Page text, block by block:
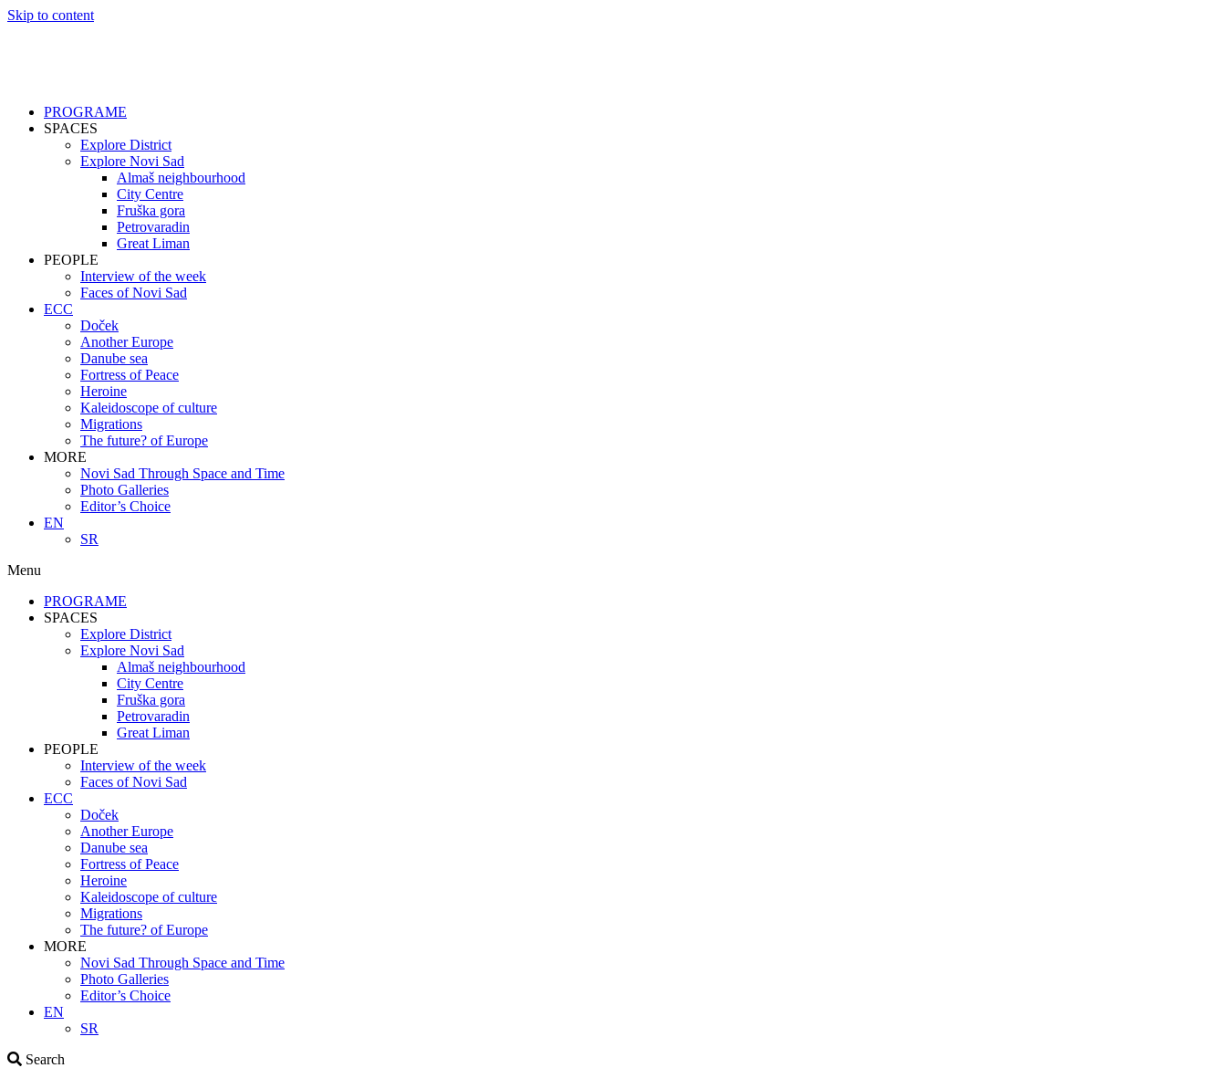
Skip to content
PROGRAME
SPACES
Explore District
Explore Novi Sad
Almaš neighbourhood
City Centre
Fruška gora
Petrovaradin
Great Liman
PEOPLE
Interview of the week
Faces of Novi Sad
ECC
Doček
Another Europe
Danube sea
Fortress of Peace
Heroine
Kaleidoscope of culture
Migrations
The future? of Europe
MORE
Novi Sad Through Space and Time
Photo Galleries
Editor’s Choice
EN
SR
Menu
PROGRAME
SPACES
Explore District
Explore Novi Sad
Almaš neighbourhood
City Centre
Fruška gora
Petrovaradin
Great Liman
PEOPLE
Interview of the week
Faces of Novi Sad
ECC
Doček
Another Europe
Danube sea
Fortress of Peace
Heroine
Kaleidoscope of culture
Migrations
The future? of Europe
MORE
Novi Sad Through Space and Time
Photo Galleries
Editor’s Choice
EN
SR
Search